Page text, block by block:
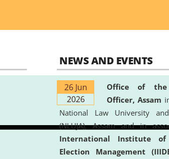
NEWS AND EVENTS
26 Jun
2026
Office of the
Officer, Assam
National Law University
(NLUJA), Assam and in
International Institute of
Election Management